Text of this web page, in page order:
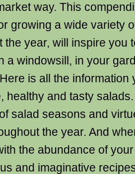
way. This
growing a wide variety
the year, will inspire you
a windowsill, in your
is all the information
healthy and tasty
salad seasons and
the year. And
the abundance of
and imaginative